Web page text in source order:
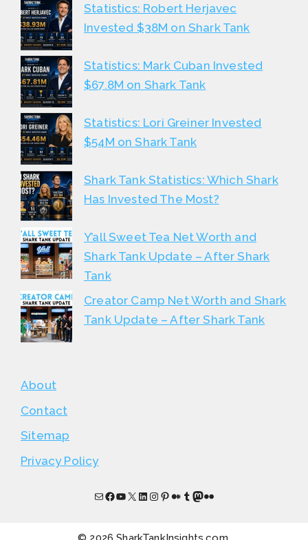
Statistics: Robert Herjavec
Invested $38M on Shark Tank
Statistics: Mark Cuban Invested
$67.8M on Shark Tank
Statistics: Lori Greiner Invested
$54M on Shark Tank
Shark Tank Statistics: Which Shark
Has Invested The Most?
Y’all Sweet Tea Net Worth and
Shark Tank Update – After Shark
Tank
Creator Camp Net Worth and Shark
Tank Update – After Shark Tank
About
Contact
Sitemap
Privacy Policy
MailFacebook
YouTube
X LinkedIn
Instagram
Pinterest
Medium
Tumblr
Mastodon
Flickr